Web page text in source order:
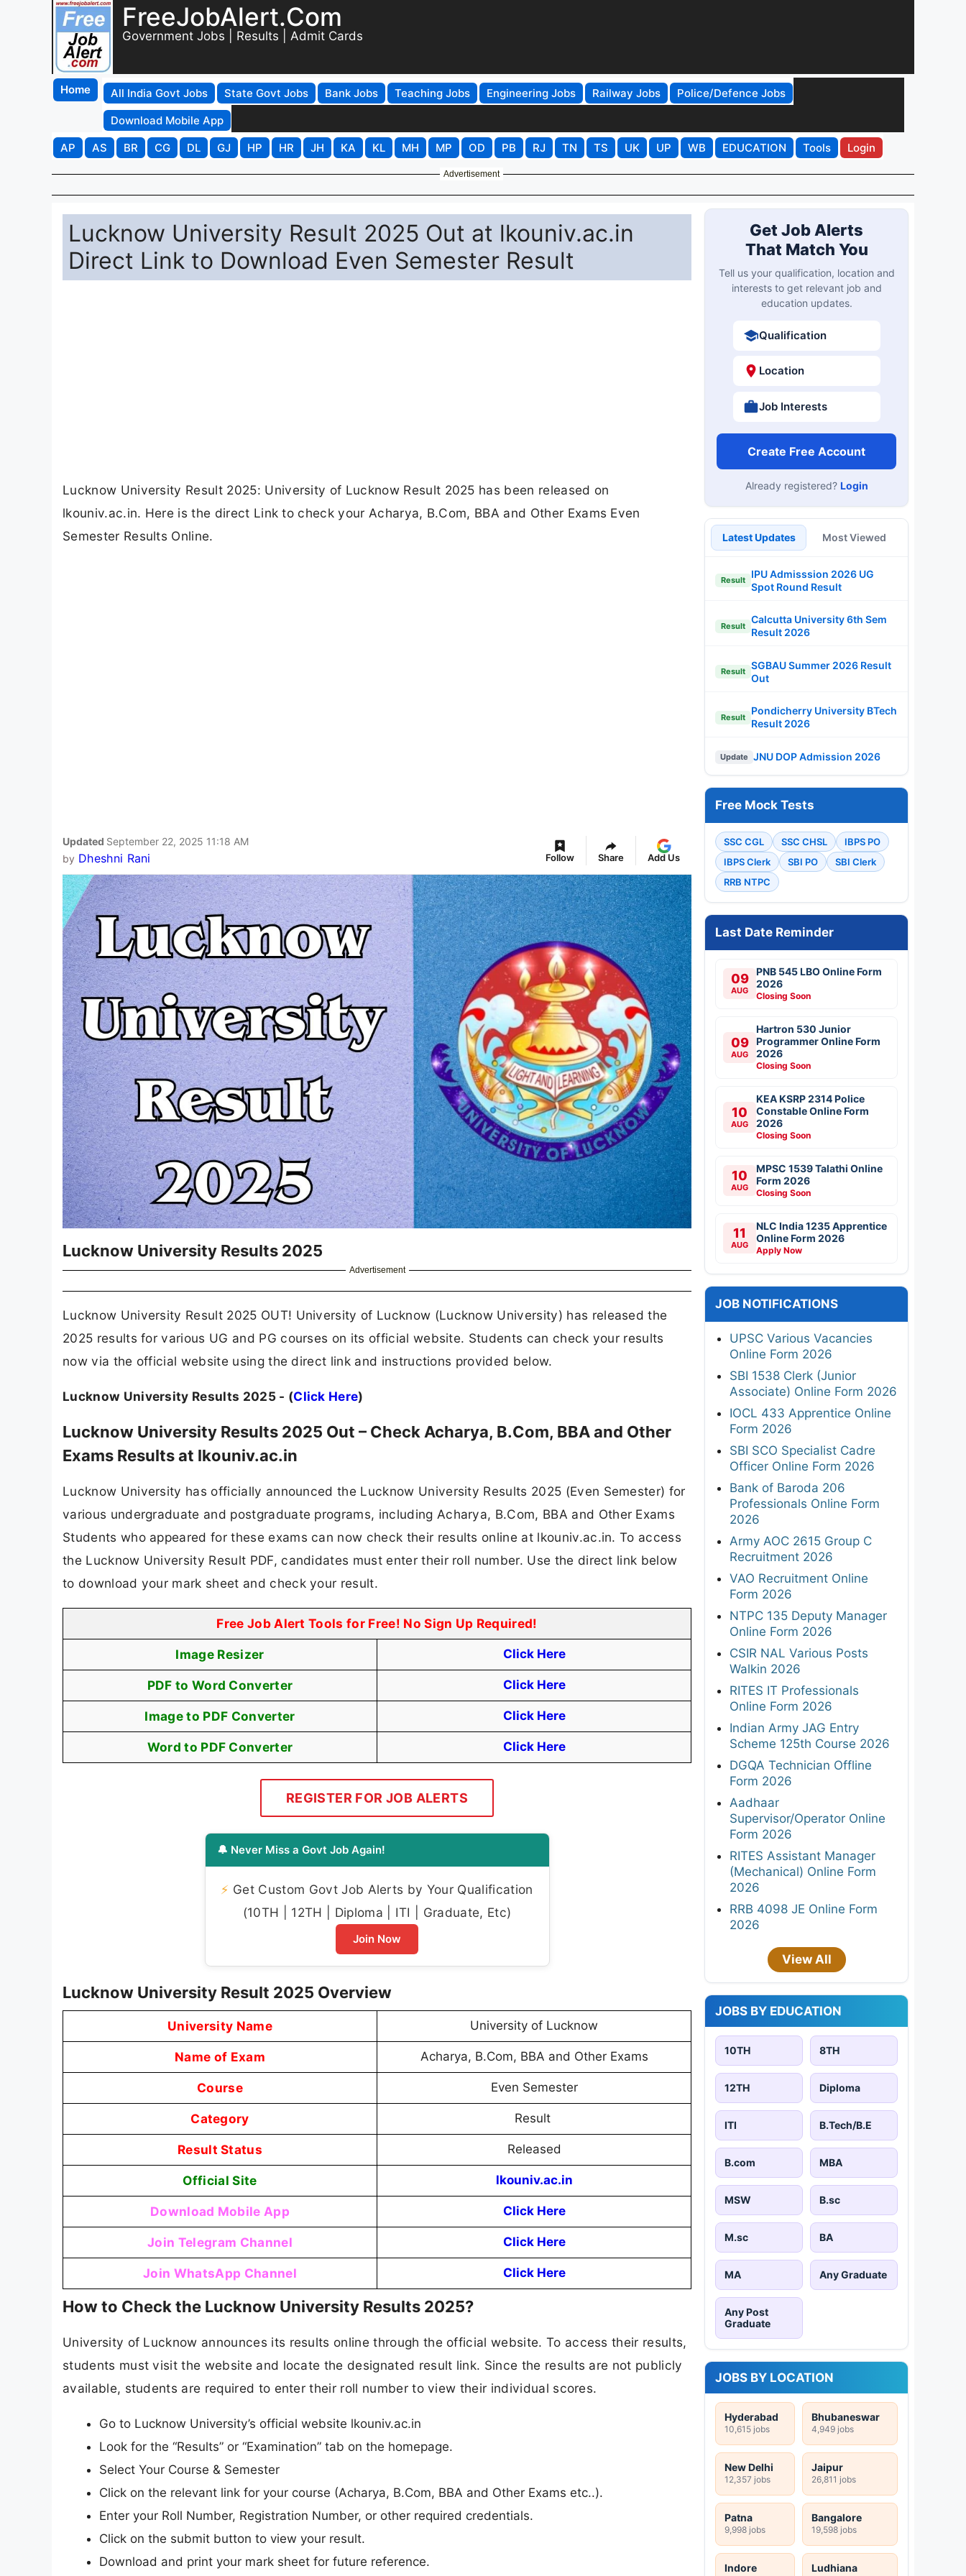
FreeJobAlert.Com
Government Jobs | Results | Admit Cards
Home All India Govt Jobs State Govt Jobs Bank Jobs Teaching Jobs Engineering Jobs Railway Jobs
Police/Defence Jobs
Download Mobile App
AP
AS BR CG DL GJ HP HR JH KA KL MH MP OD PB RJ TN TS UK UP WB EDUCATION Tools Login
Advertisement
Lucknow University Result 2025 Out at lkouniv.ac.in
Direct Link to Download Even Semester Result
Lucknow University Result 2025: University of Lucknow Result 2025 has been released on
lkouniv.ac.in. Here is the direct Link to check your Acharya, B.Com, BBA and Other Exams Even
Semester Results Online.
Updated September 22, 2025 11:18 AM
by Dheshni Rani Follow Share Add Us
Lucknow University Results 2025
Advertisement
Lucknow University Result 2025 OUT! University of Lucknow (Lucknow University) has released the
2025 results for various UG and PG courses on its official website. Students can check your results
now via the official website using the direct link and instructions provided below.
Lucknow University Results 2025 - (Click Here)
Lucknow University Results 2025 Out – Check Acharya, B.Com, BBA and Other
Exams Results at lkouniv.ac.in
Lucknow University has officially announced the Lucknow University Results 2025 (Even Semester) for
various undergraduate and postgraduate programs, including Acharya, B.Com, BBA and Other Exams
Students who appeared for these exams can now check their results online at lkouniv.ac.in. To access
the Lucknow University Result PDF, candidates must enter their roll number. Use the direct link below
to download your mark sheet and check your result.
Free Job Alert Tools for Free! No Sign Up Required!
Image Resizer Click Here
PDF to Word Converter Click Here
Image to PDF Converter Click Here
Word to PDF Converter Click Here
REGISTER FOR JOB ALERTS
🔔 Never Miss a Govt Job Again!
⚡ Get Custom Govt Job Alerts by Your Qualification
(10TH | 12TH | Diploma | ITI | Graduate, Etc)
Join Now
Lucknow University Result 2025 Overview
University Name University of Lucknow
Name of Exam Acharya, B.Com, BBA and Other Exams
Course Even Semester
Category Result
Result Status Released
Official Site lkouniv.ac.in
Download Mobile App Click Here
Join Telegram Channel Click Here
Join WhatsApp Channel Click Here
How to Check the Lucknow University Results 2025?
University of Lucknow announces its results online through the official website. To access their results,
students must visit the website and locate the designated result link. Since the results are not publicly
available, students are required to enter their roll number to view their individual scores.
Go to Lucknow University’s official website lkouniv.ac.in
Look for the “Results” or “Examination” tab on the homepage.
Select Your Course & Semester
Click on the relevant link for your course (Acharya, B.Com, BBA and Other Exams etc..).
Enter your Roll Number, Registration Number, or other required credentials.
Click on the submit button to view your result.
Download and print your mark sheet for future reference.
Get Job Alerts
That Match You
Tell us your qualification, location and
interests to get relevant job and
education updates.
Qualification
Location
Job Interests
Create Free Account
Already registered? Login
Latest Updates Most Viewed
Result
IPU Admisssion 2026 UG
Spot Round Result
Result
Calcutta University 6th Sem
Result 2026
Result
SGBAU Summer 2026 Result
Out
Result
Pondicherry University BTech
Result 2026
Update JNU DOP Admission 2026
Free Mock Tests
SSC CGL SSC CHSL
IBPS PO
IBPS Clerk
SBI PO
SBI Clerk
RRB NTPC
Last Date Reminder
09
AUG
PNB 545 LBO Online Form
2026
Closing Soon
09
AUG
Hartron 530 Junior
Programmer Online Form
2026
Closing Soon
10
AUG
KEA KSRP 2314 Police
Constable Online Form
2026
Closing Soon
10
AUG
MPSC 1539 Talathi Online
Form 2026
Closing Soon
11
AUG
NLC India 1235 Apprentice
Online Form 2026
Apply Now
JOB NOTIFICATIONS
UPSC Various Vacancies
Online Form 2026
SBI 1538 Clerk (Junior
Associate) Online Form 2026
IOCL 433 Apprentice Online
Form 2026
SBI SCO Specialist Cadre
Officer Online Form 2026
Bank of Baroda 206
Professionals Online Form
2026
Army AOC 2615 Group C
Recruitment 2026
VAO Recruitment Online
Form 2026
NTPC 135 Deputy Manager
Online Form 2026
CSIR NAL Various Posts
Walkin 2026
RITES IT Professionals
Online Form 2026
Indian Army JAG Entry
Scheme 125th Course 2026
DGQA Technician Offline
Form 2026
Aadhaar
Supervisor/Operator Online
Form 2026
RITES Assistant Manager
(Mechanical) Online Form
2026
RRB 4098 JE Online Form
2026
View All
JOBS BY EDUCATION
10TH 8TH
12TH Diploma
ITI B.Tech/B.E
B.com MBA
MSW B.sc
M.sc BA
MA Any Graduate
Any Post
Graduate
JOBS BY LOCATION
Hyderabad
10,615 jobs
Bhubaneswar
4,949 jobs
New Delhi
12,357 jobs
Jaipur
26,811 jobs
Patna
9,998 jobs
Bangalore
19,598 jobs
Indore Ludhiana